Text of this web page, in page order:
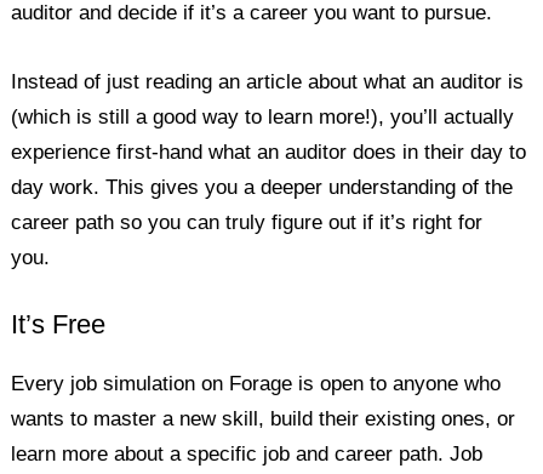
auditor and decide if it’s a career you want to pursue.
Instead of just reading an article about what an auditor is
(which is still a good way to learn more!), you’ll actually
experience first-hand what an auditor does in their day to
day work. This gives you a deeper understanding of the
career path so you can truly figure out if it’s right for
you.
It’s Free
Every job simulation on Forage is open to anyone who
wants to master a new skill, build their existing ones, or
learn more about a specific job and career path. Job